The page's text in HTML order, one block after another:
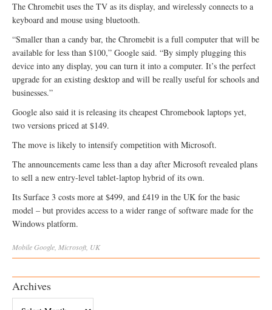
The Chromebit uses the TV as its display, and wirelessly connects to a
keyboard and mouse using bluetooth.
“Smaller than a candy bar, the Chromebit is a full computer that will be
available for less than $100,” Google said. “By simply plugging this
device into any display, you can turn it into a computer. It’s the perfect
upgrade for an existing desktop and will be really useful for schools and
businesses.”
Google also said it is releasing its cheapest Chromebook laptops yet,
two versions priced at $149.
The move is likely to intensify competition with Microsoft.
The announcements came less than a day after Microsoft revealed plans
to sell a new entry-level tablet-laptop hybrid of its own.
Its Surface 3 costs more at $499, and £419 in the UK for the basic
model – but provides access to a wider range of software made for the
Windows platform.
MobileGoogle, Microsoft, UK
Archives